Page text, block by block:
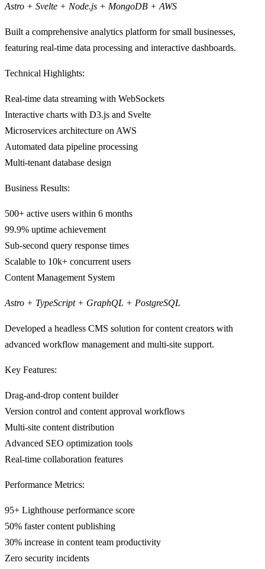
Astro + Svelte + Node.js + MongoDB + AWS
Built a comprehensive analytics platform for small businesses,
featuring real-time data processing and interactive dashboards.
Technical Highlights:
Real-time data streaming with WebSockets
Interactive charts with D3.js and Svelte
Microservices architecture on AWS
Automated data pipeline processing
Multi-tenant database design
Business Results:
500+ active users within 6 months
99.9% uptime achievement
Sub-second query response times
Scalable to 10k+ concurrent users
Content Management System
Astro + TypeScript + GraphQL + PostgreSQL
Developed a headless CMS solution for content creators with
advanced workflow management and multi-site support.
Key Features:
Drag-and-drop content builder
Version control and content approval workflows
Multi-site content distribution
Advanced SEO optimization tools
Real-time collaboration features
Performance Metrics:
95+ Lighthouse performance score
50% faster content publishing
30% increase in content team productivity
Zero security incidents